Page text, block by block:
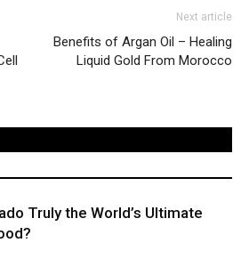
Next article
Benefits of Argan Oil – Healing
Liquid Gold From Morocco
Truly the World’s Ultimate